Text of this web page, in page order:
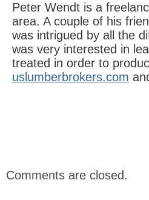
Peter Wendt is a
area. A couple of his
was intrigued by all the
was very interested in
treated in order to
uslumberbrokers.com
Comments are closed.